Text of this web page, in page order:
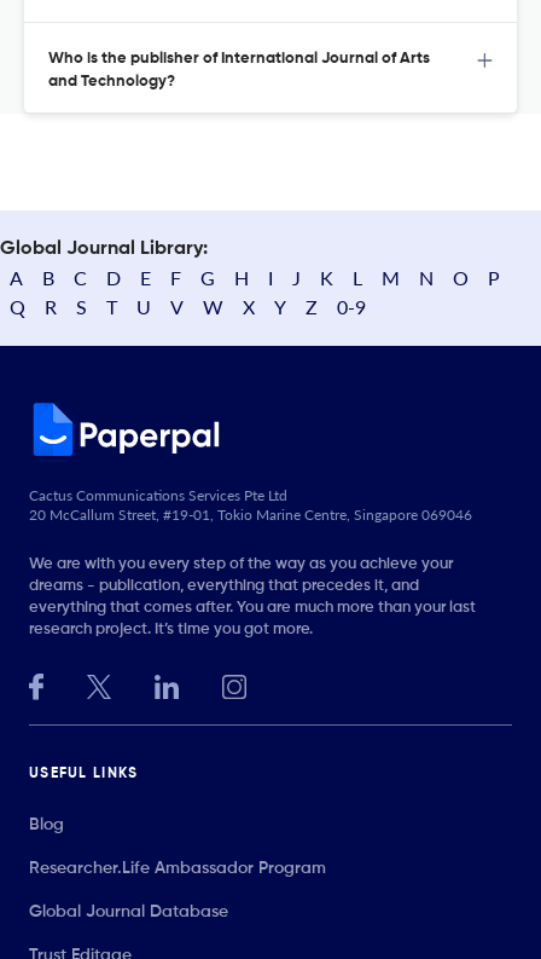
Who is the publisher of International Journal of Arts
and Technology?
Global Journal Library:
A B C D E F G H I J K L M N O
P
Q
R S T U V W X Y Z 0-9
Cactus Communications Services Pte Ltd
20 McCallum Street, #19-01, Tokio Marine Centre, Singapore 069046
We are with you every step of the way as you achieve your
dreams - publication, everything that precedes it, and
everything that comes after. You are much more than your last
research project. It’s time you got more.
USEFUL LINKS
Blog
Researcher.Life Ambassador Program
Global Journal Database
Trust Editage